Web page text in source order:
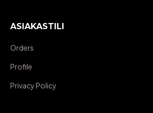
ASIAKASTILI
Orders
Profile
Privacy Policy